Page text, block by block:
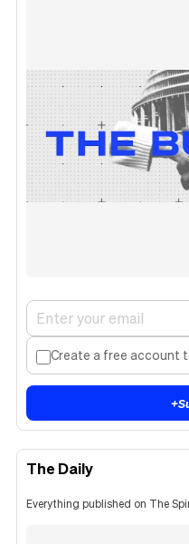
Create a free account
+
The Daily
Everything published on The